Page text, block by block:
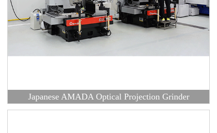
Japanese AMADA Optical Projection Grinder